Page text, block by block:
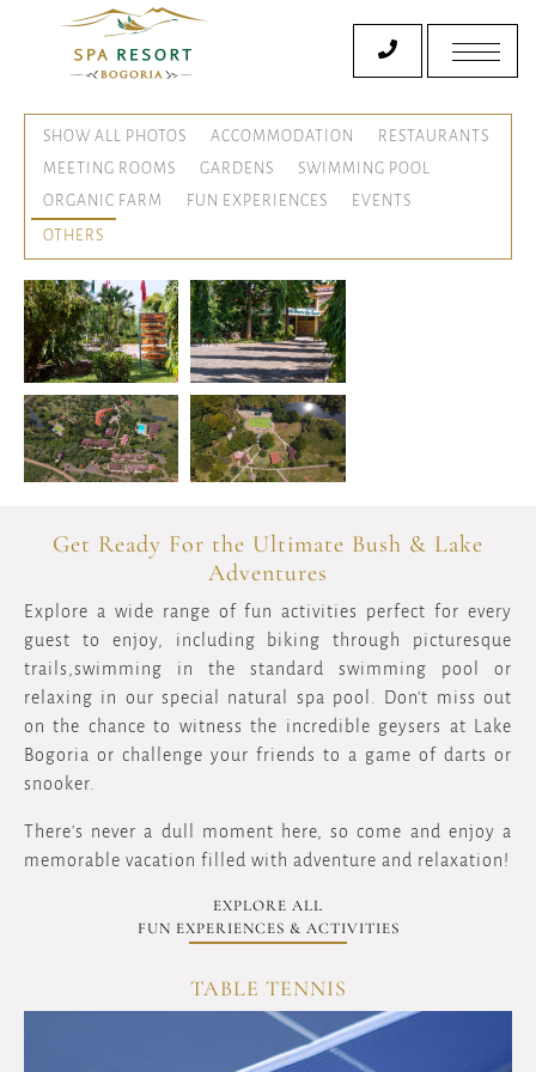
SHOW ALL PHOTOS ACCOMMODATION
RESTAURANTS
MEETING ROOMS
GARDENS
SWIMMING POOL
ORGANIC FARM
FUN EXPERIENCES EVENTS
OTHERS
Get Ready For the Ultimate Bush & Lake
Adventures
Explore a wide range of fun activities perfect for every
guest to enjoy, including biking through picturesque
trails,swimming in the standard swimming pool or
relaxing in our special natural spa pool. Don't miss out
on the chance to witness the incredible geysers at Lake
Bogoria or challenge your friends to a game of darts or
snooker.
There's never a dull moment here, so come and enjoy a
memorable vacation filled with adventure and relaxation!
EXPLORE ALL
FUN EXPERIENCES & ACTIVITIES
TABLE TENNIS